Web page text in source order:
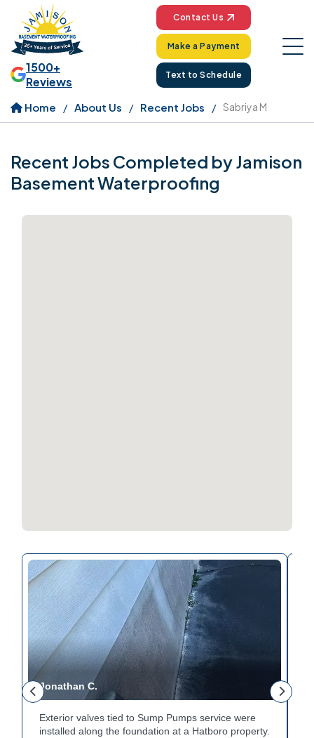
1500+
Reviews
Contact Us
Make a Payment
Text to Schedule
Home About Us Recent Jobs Sabriya M
Recent Jobs Completed by Jamison
Basement Waterproofing
Jonathan C.
Exterior valves tied to Sump Pumps service were
installed along the foundation at a Hatboro property.